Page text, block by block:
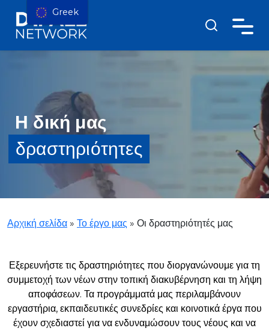
Η δική μας
δραστηριότητες
Αρχική σελίδα » Το έργο μας » Οι δραστηριότητές μας
Εξερευνήστε τις δραστηριότητες που διοργανώνουμε για τη
συμμετοχή των νέων στην τοπική διακυβέρνηση και τη λήψη
αποφάσεων. Τα προγράμματά μας περιλαμβάνουν
εργαστήρια, εκπαιδευτικές συνεδρίες και κοινοτικά έργα που
έχουν σχεδιαστεί για να ενδυναμώσουν τους νέους και να
Greek